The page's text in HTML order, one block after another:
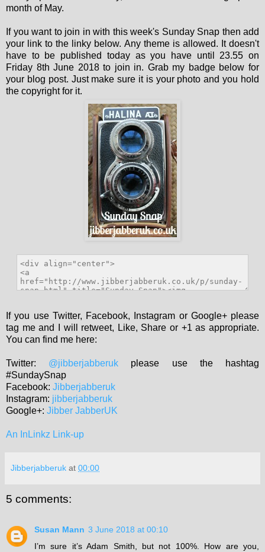
month of May.
If you want to join in with this week's Sunday Snap then add
your link to the linky below. Any theme is allowed. It doesn't
have to be published today as you have until 23.55 on
Friday 8th June 2018 to join in. Grab my badge below for
your blog post. Just make sure it is your photo and you hold
the copyright for it.
If you use Twitter, Facebook, Instagram or Google+ please
tag me and I will retweet, Like, Share or +1 as appropriate.
You can find me here:
Twitter: @jibberjabberuk please use the hashtag
#SundaySnap
Facebook: Jibberjabberuk
Instagram: jibberjabberuk
Google+: Jibber JabberUK
An InLinkz Link-up
Jibberjabberuk at 00:00
5 comments:
Susan Mann 3 June 2018 at 00:10
I’m sure it’s Adam Smith, but not 100%. How are you,